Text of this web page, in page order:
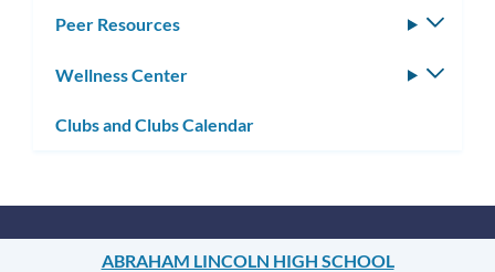
Peer Resources
Wellness Center
Clubs and Clubs Calendar
ABRAHAM LINCOLN HIGH SCHOOL